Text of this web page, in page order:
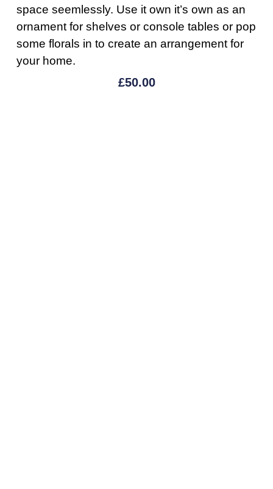
space seemlessly. Use it own it’s own as an
ornament for shelves or console tables or pop
some florals in to create an arrangement for
your home.
£50.00